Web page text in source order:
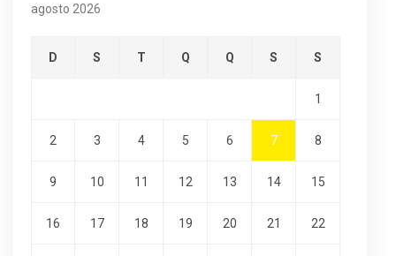
agosto 2026
D S T Q Q S S
1
2 3 4 5 6 7 8
9 10 11 12 13 14 15
16 17 18 19 20 21 22